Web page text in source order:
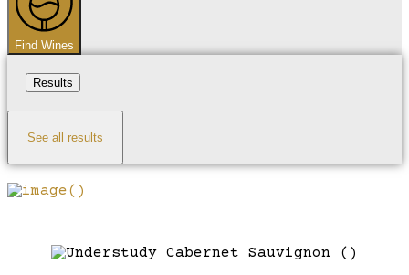
Find Wines
Results
See all results